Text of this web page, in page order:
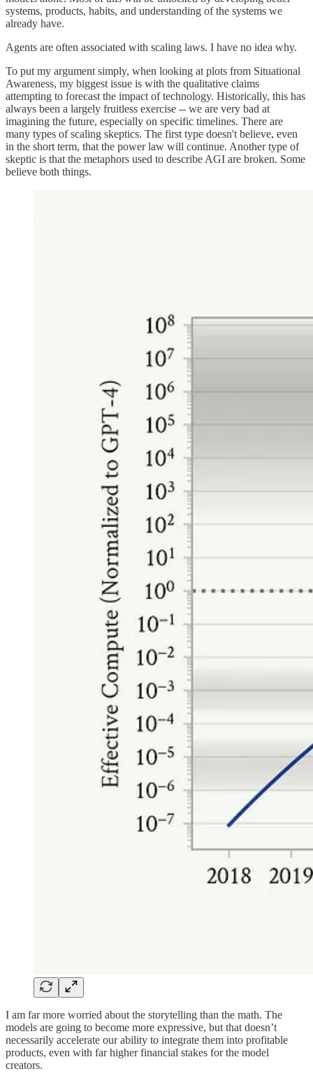
systems, products, habits, and understanding of the systems we
already have.
Agents are often associated with scaling laws. I have no idea why.
To put my argument simply, when looking at plots from Situational
Awareness, my biggest issue is with the qualitative claims
attempting to forecast the impact of technology. Historically, this has
always been a largely fruitless exercise -- we are very bad at
imagining the future, especially on specific timelines. There are
many types of scaling skeptics. The first type doesn't believe, even
in the short term, that the power law will continue. Another type of
skeptic is that the metaphors used to describe AGI are broken. Some
believe both things.
I am far more worried about the storytelling than the math. The
models are going to become more expressive, but that doesn’t
necessarily accelerate our ability to integrate them into profitable
products, even with far higher financial stakes for the model
creators.